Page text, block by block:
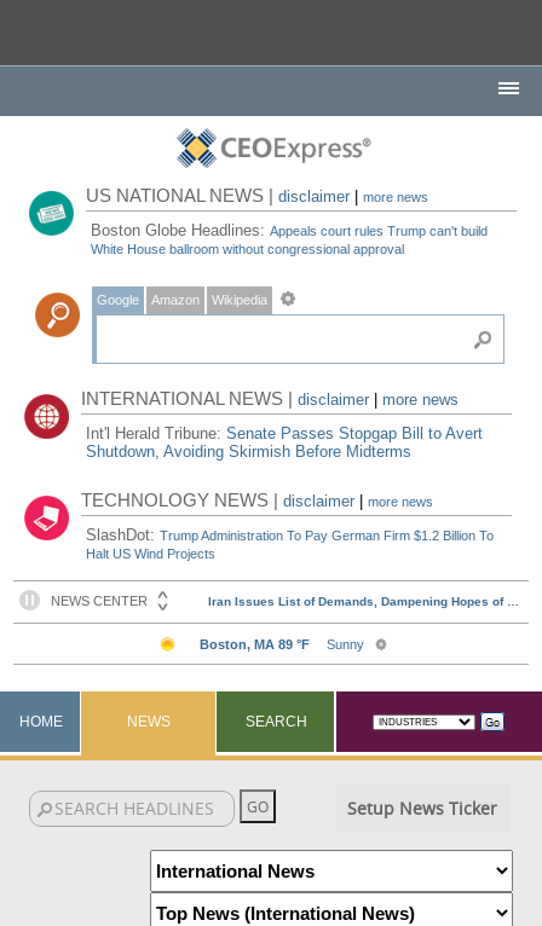
US NATIONAL NEWS |disclaimer |more news
Boston Globe Headlines:Appeals court rules Trump can't build
White House ballroom without congressional approval
Google Amazon Wikipedia
INTERNATIONAL NEWS |disclaimer
more news
Int'l Herald Tribune:Senate Passes Stopgap Bill to Avert
Shutdown, Avoiding Skirmish Before Midterms
TECHNOLOGY NEWS |disclaimer |more news
SlashDot:Trump Administration To Pay German Firm $1.2 Billion To
Halt US Wind Projects
HOME NEWS SEARCH
Setup News Ticker